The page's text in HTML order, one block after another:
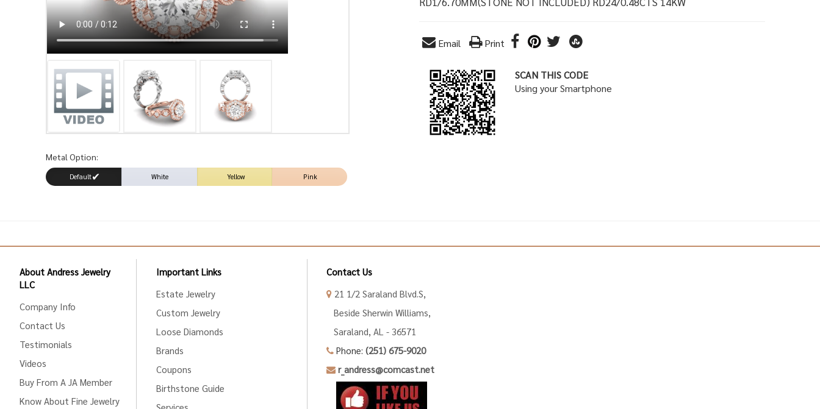
Metal Option:
Default White Yellow Pink
Email Print
SCAN THIS CODE
Using your Smartphone
About Andress Jewelry
LLC
Company Info
Contact Us
Testimonials
Videos
Buy From A JA Member
Know About Fine Jewelry
Important Links
Estate Jewelry
Custom Jewelry
Loose Diamonds
Brands
Coupons
Birthstone Guide
Contact Us
21 1/2 Saraland Blvd.S,
Beside Sherwin Williams,
Saraland, AL - 36571
Phone: (251) 675-9020
r_andress@comcast.net